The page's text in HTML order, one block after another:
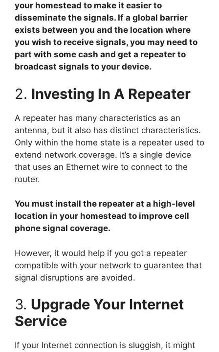
your homestead to make it easier to
disseminate the signals. If a global barrier
exists between you and the location where
you wish to receive signals, you may need to
part with some cash and get a repeater to
broadcast signals to your device.
2. Investing In A Repeater
A repeater has many characteristics as an
antenna, but it also has distinct characteristics.
Only within the home state is a repeater used to
extend network coverage. It’s a single device
that uses an Ethernet wire to connect to the
router.
You must install the repeater at a high-level
location in your homestead to improve cell
phone signal coverage.
However, it would help if you got a repeater
compatible with your network to guarantee that
signal disruptions are avoided.
3. Upgrade Your Internet
Service
If your Internet connection is sluggish, it might